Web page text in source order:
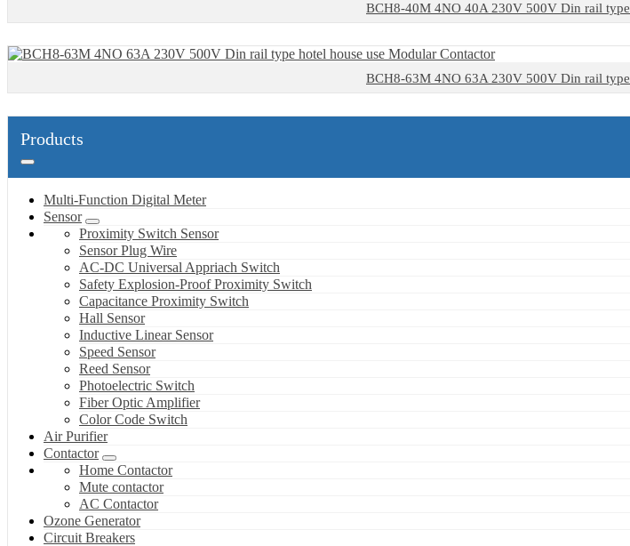
BCH8-40M 4NO 40A 230V 500V Din rail
BCH8-63M 4NO 63A 230V 500V Din rail
Products
Multi-Function Digital Meter
Sensor
Proximity Switch Sensor
Sensor Plug Wire
AC-DC Universal Appriach Switch
Safety Explosion-Proof Proximity Switch
Capacitance Proximity Switch
Hall Sensor
Inductive Linear Sensor
Speed Sensor
Reed Sensor
Photoelectric Switch
Fiber Optic Amplifier
Color Code Switch
Air Purifier
Contactor
Home Contactor
Mute contactor
AC Contactor
Ozone Generator
Circuit Breakers